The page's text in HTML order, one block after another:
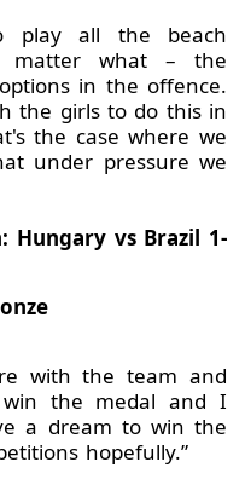
play all the beach
matter what – the
in the offence.
the girls to do this in
the case where we
under pressure we
Hungary vs Brazil 1-
with the team and
the medal and I
a dream to win the
hopefully.”